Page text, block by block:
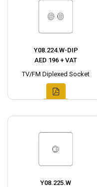
Y08.224.W-DIP
AED 196 + VAT
TV/FM Diplexed Socket
Y08.225.W